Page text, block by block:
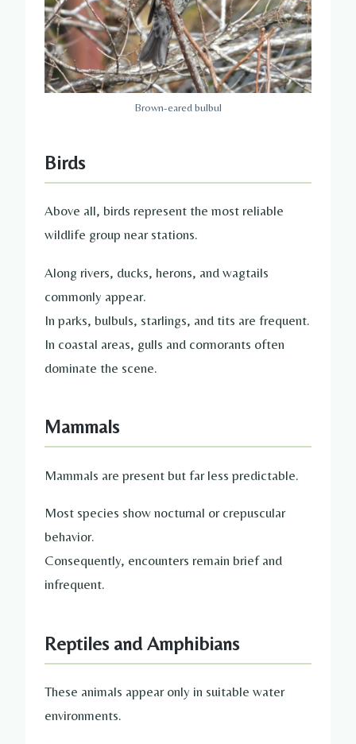
Brown-eared bulbul
Birds
Above all, birds represent the most reliable
wildlife group near stations.
Along rivers, ducks, herons, and wagtails
commonly appear.
In parks, bulbuls, starlings, and tits are frequent.
In coastal areas, gulls and cormorants often
dominate the scene.
Mammals
Mammals are present but far less predictable.
Most species show nocturnal or crepuscular
behavior.
Consequently, encounters remain brief and
infrequent.
Reptiles and Amphibians
These animals appear only in suitable water
environments.